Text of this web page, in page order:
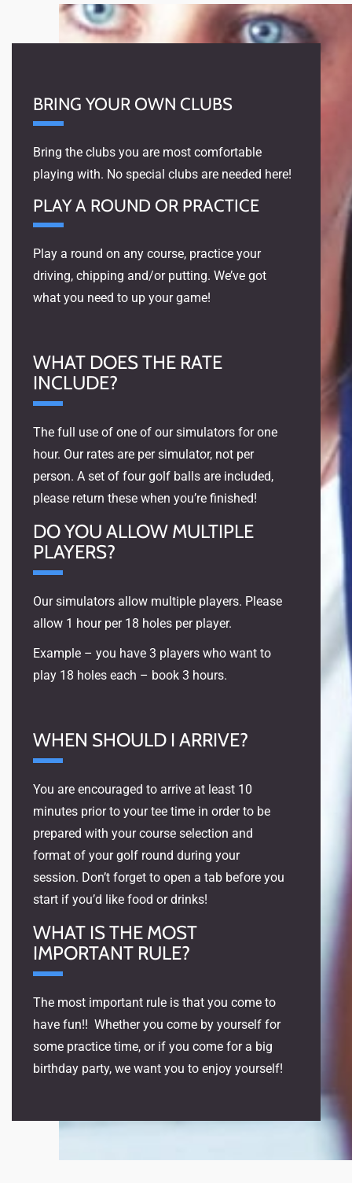
BRING YOUR OWN CLUBS
Bring the clubs you are most comfortable
playing with. No special clubs are needed here!
PLAY A ROUND OR PRACTICE
Play a round on any course, practice your
driving, chipping and/or putting. We’ve got
what you need to up your game!
WHAT DOES THE RATE
INCLUDE?
The full use of one of our simulators for one
hour. Our rates are per simulator, not per
person. A set of four golf balls are included,
please return these when you’re finished!
DO YOU ALLOW MULTIPLE
PLAYERS?
Our simulators allow multiple players. Please
allow 1 hour per 18 holes per player.
Example – you have 3 players who want to
play 18 holes each – book 3 hours.
WHEN SHOULD I ARRIVE?
You are encouraged to arrive at least 10
minutes prior to your tee time in order to be
prepared with your course selection and
format of your golf round during your
session. Don’t forget to open a tab before you
start if you’d like food or drinks!
WHAT IS THE MOST
IMPORTANT RULE?
The most important rule is that you come to
have fun!! Whether you come by yourself for
some practice time, or if you come for a big
birthday party, we want you to enjoy yourself!